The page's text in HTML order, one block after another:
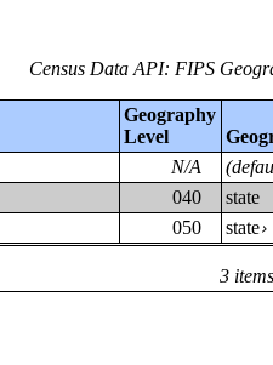
Census Data API: FIPS
Geography
Level
3 items
N/A
040
state
050 state